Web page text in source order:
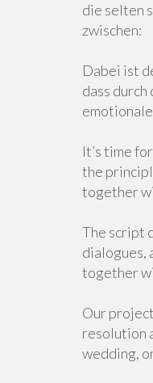
die selten
zwischen:
Dabei ist
dass
It’s time
the
together
The script
dialogues,
together
Our
resolution
wedding,